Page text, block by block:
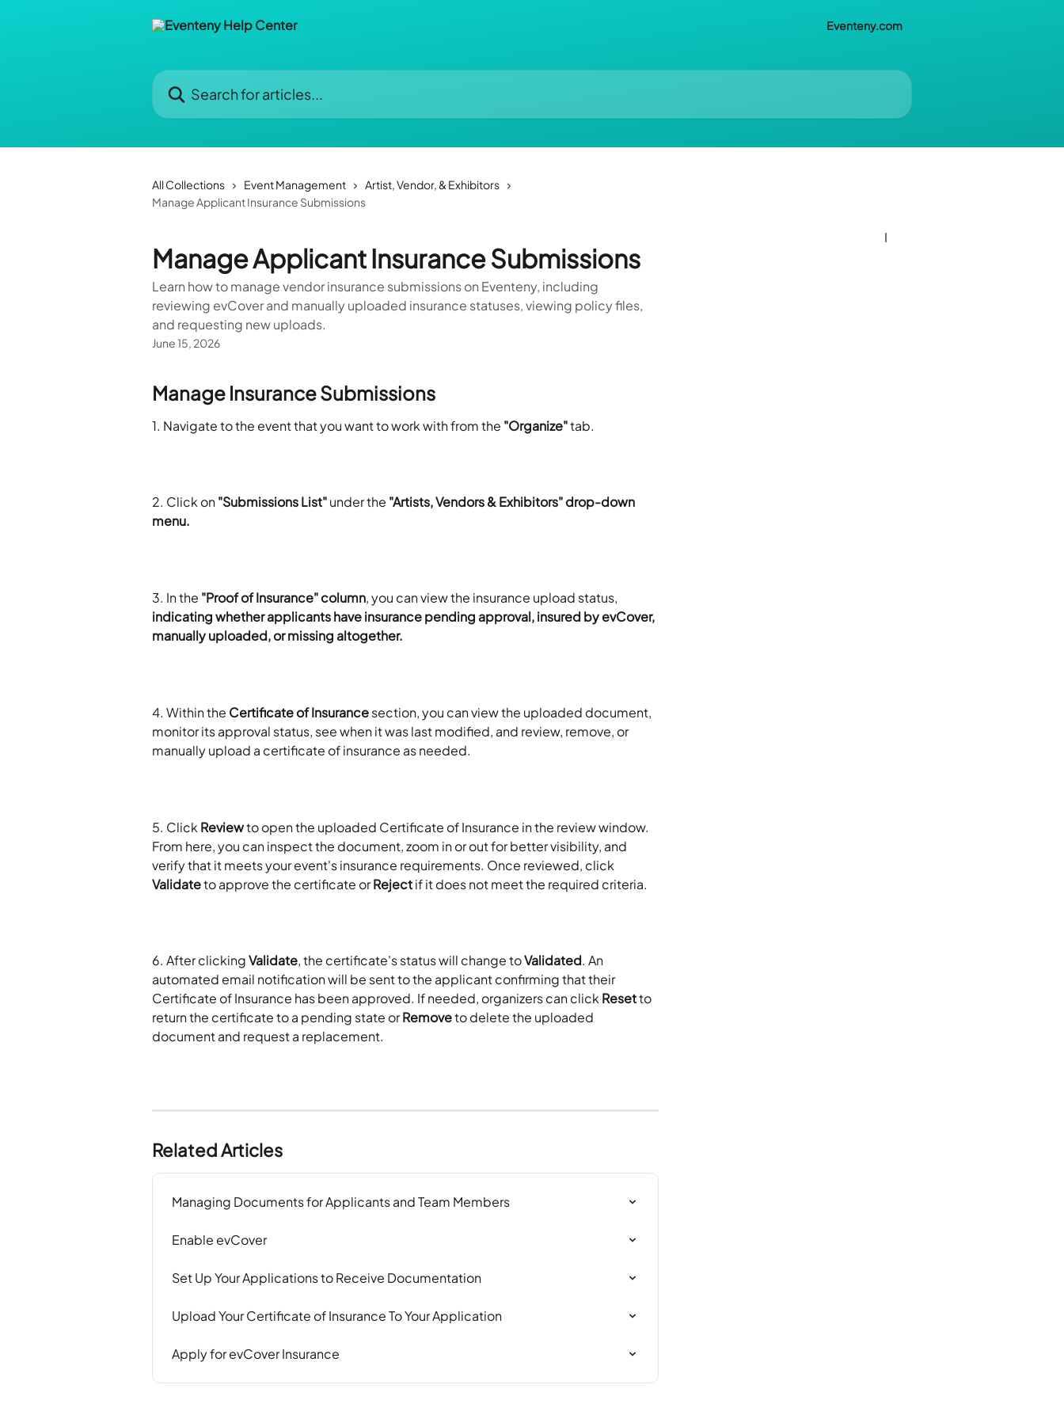
Eventeny.com
Search for articles...
All Collections Event Management
Artist, Vendor, & Exhibitors
Manage Applicant Insurance Submissions
Manage Applicant Insurance Submissions
Learn how to manage vendor insurance submissions on Eventeny, including
reviewing evCover and manually uploaded insurance statuses, viewing policy files,
and requesting new uploads.
June 15, 2026
Manage Insurance Submissions
1. Navigate to the event that you want to work with from the "Organize" tab.
2. Click on "Submissions List" under the "Artists, Vendors & Exhibitors" drop-down
menu.
3. In the "Proof of Insurance" column, you can view the insurance upload status,
indicating whether applicants have insurance pending approval, insured by evCover,
manually uploaded, or missing altogether.
4. Within the Certificate of Insurance section, you can view the uploaded document,
monitor its approval status, see when it was last modified, and review, remove, or
manually upload a certificate of insurance as needed.
5. Click Review to open the uploaded Certificate of Insurance in the review window.
From here, you can inspect the document, zoom in or out for better visibility, and
verify that it meets your event's insurance requirements. Once reviewed, click
Validate to approve the certificate or Reject if it does not meet the required criteria.
​6. After clicking Validate, the certificate's status will change to Validated. An
automated email notification will be sent to the applicant confirming that their
Certificate of Insurance has been approved. If needed, organizers can click Reset to
return the certificate to a pending state or Remove to delete the uploaded
document and request a replacement.
Related Articles
Managing Documents for Applicants and Team Members
Enable evCover
Set Up Your Applications to Receive Documentation
Upload Your Certificate of Insurance To Your Application
Apply for evCover Insurance